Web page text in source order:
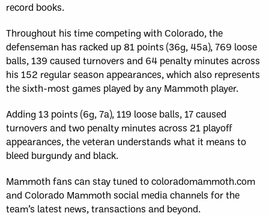
record books.
Throughout his time competing with Colorado, the
defenseman has racked up 81 points (36g, 45a), 769 loose
balls, 139 caused turnovers and 64 penalty minutes across
his 152 regular season appearances, which also represents
the sixth-most games played by any Mammoth player.
Adding 13 points (6g, 7a), 119 loose balls, 17 caused
turnovers and two penalty minutes across 21 playoff
appearances, the veteran understands what it means to
bleed burgundy and black.
Mammoth fans can stay tuned to coloradomammoth.com
and Colorado Mammoth social media channels for the
team’s latest news, transactions and beyond.